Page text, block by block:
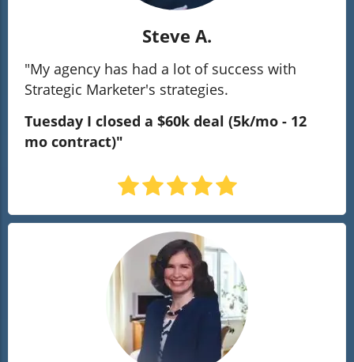
Steve A.
"My agency has had a lot of success with
Strategic Marketer's strategies.
Tuesday I closed a $60k deal (5k/mo - 12
mo contract)"